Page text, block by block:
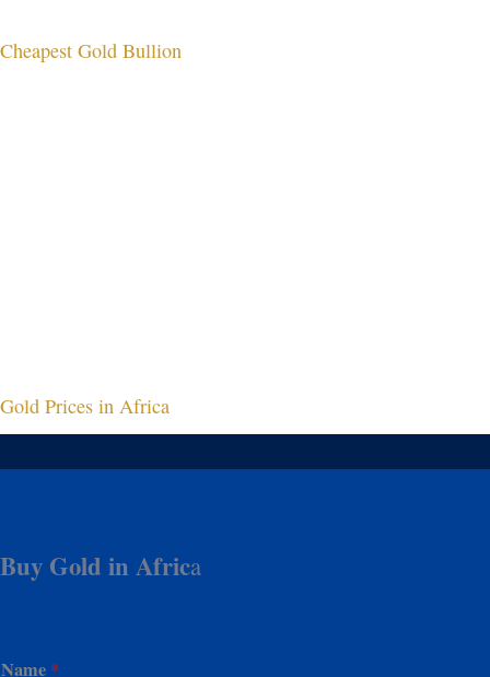
Cheapest Gold Bullion
Gold Prices in Africa
Buy Gold in Africa
Name *